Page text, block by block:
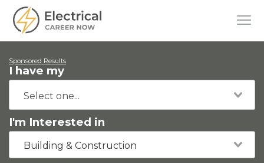
Sponsored Results
I have my
I'm Interested in
Building & Construction